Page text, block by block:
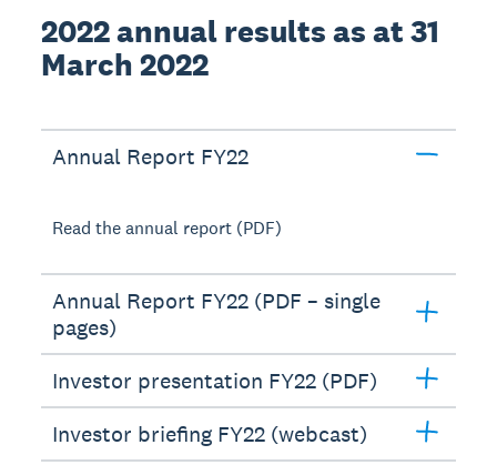
2022 annual results as at 31
March 2022
Annual Report FY22
Read the annual report (PDF)
Annual Report FY22 (PDF – single
pages)
Investor presentation FY22 (PDF)
Investor briefing FY22 (webcast)